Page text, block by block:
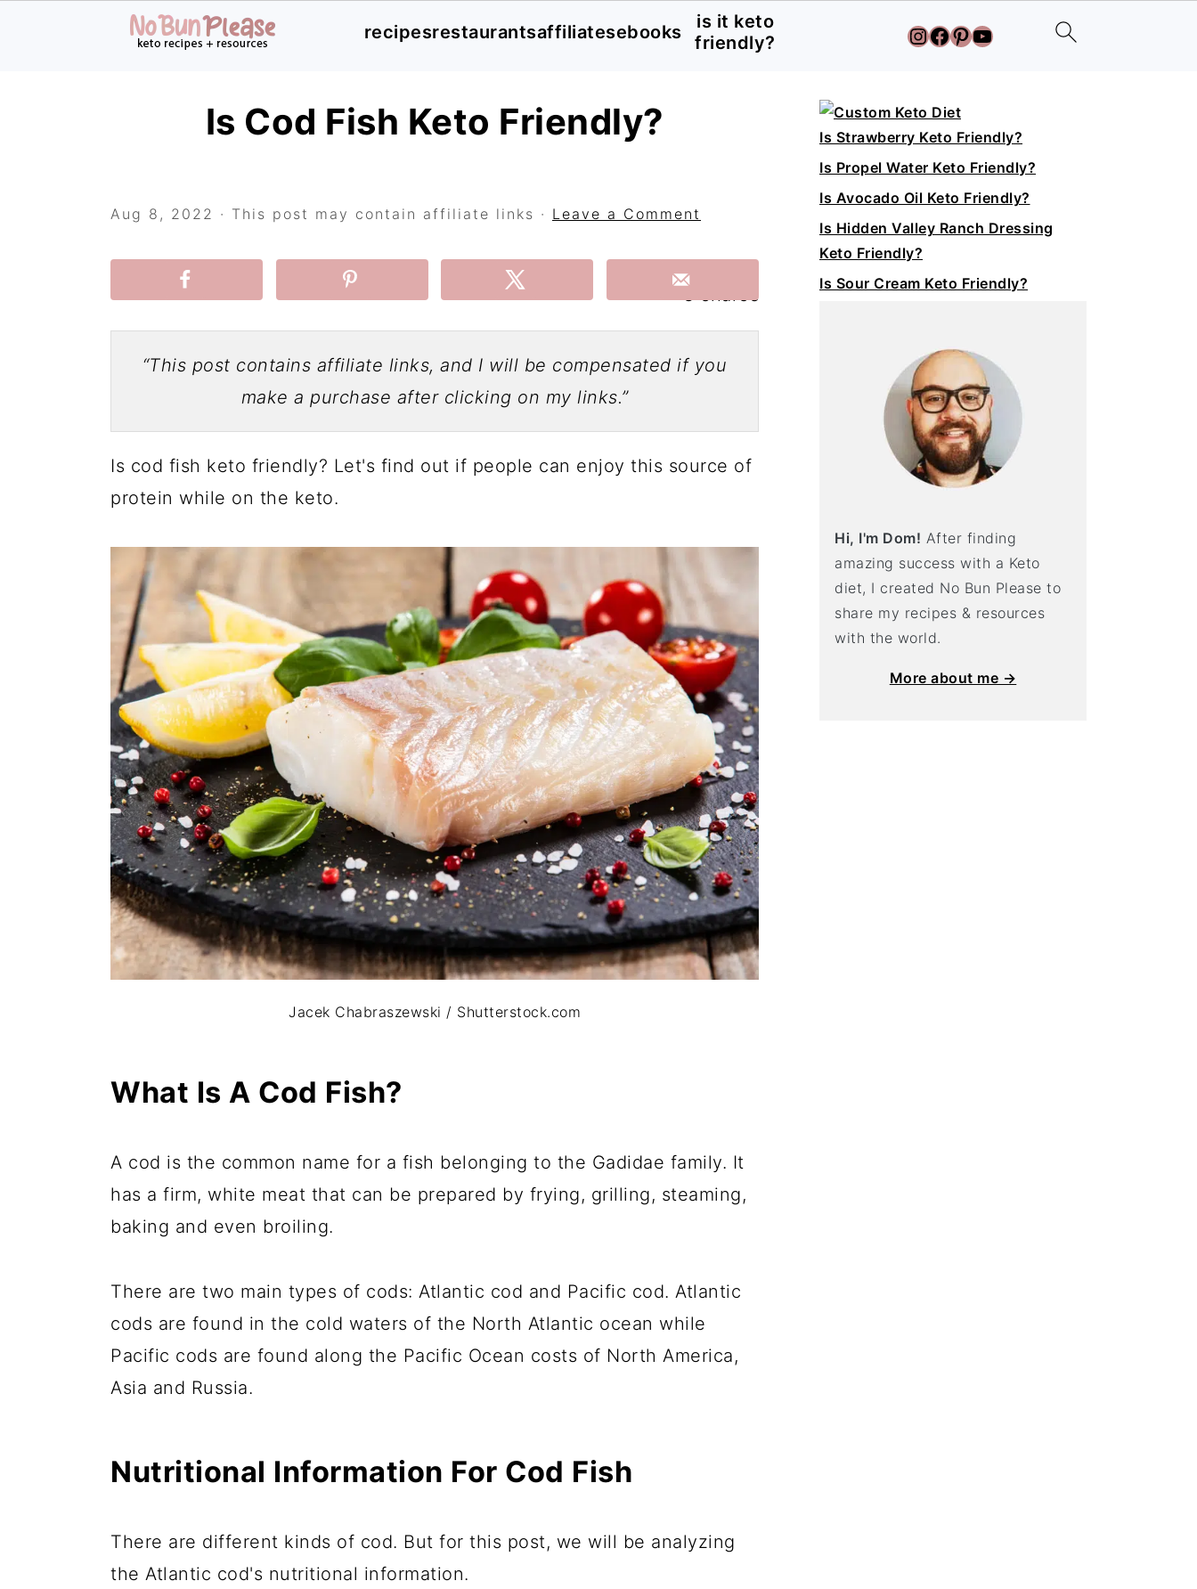
recipesrestaurantsaffiliatesebooks
is it keto
friendly?
Instagram
Facebook
Pinterest
YouTube
Is Cod Fish Keto Friendly?
Aug 8, 2022 · This post may contain affiliate links · Leave a Comment
3 shares
“This post contains affiliate links, and I will be compensated if you
make a purchase after clicking on my links.”
Is cod fish keto friendly? Let's find out if people can enjoy this source of
protein while on the keto.
Jacek Chabraszewski / Shutterstock.com
What Is A Cod Fish?
A cod is the common name for a fish belonging to the Gadidae family. It
has a firm, white meat that can be prepared by frying, grilling, steaming,
baking and even broiling.
There are two main types of cods: Atlantic cod and Pacific cod. Atlantic
cods are found in the cold waters of the North Atlantic ocean while
Pacific cods are found along the Pacific Ocean costs of North America,
Asia and Russia.
Nutritional Information For Cod Fish
There are different kinds of cod. But for this post, we will be analyzing
the Atlantic cod's nutritional information.
Primary
Sidebar
Is Strawberry Keto Friendly?
Is Propel Water Keto Friendly?
Is Avocado Oil Keto Friendly?
Is Hidden Valley Ranch Dressing
Keto Friendly?
Is Sour Cream Keto Friendly?
Hi, I'm Dom! After finding
amazing success with a Keto
diet, I created No Bun Please to
share my recipes & resources
with the world.
More about me →